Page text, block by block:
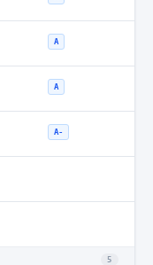
A
A
A-
5